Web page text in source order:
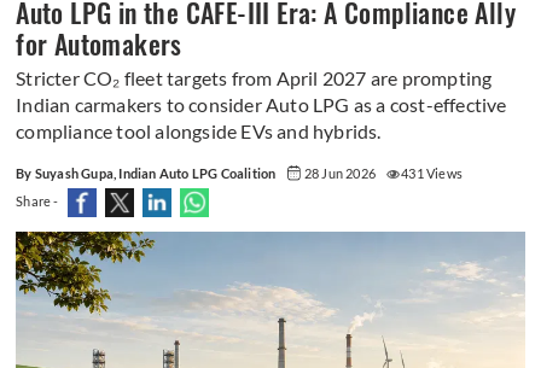
Auto LPG in the CAFE-III Era: A Compliance Ally
for Automakers
Stricter CO₂ fleet targets from April 2027 are prompting
Indian carmakers to consider Auto LPG as a cost-effective
compliance tool alongside EVs and hybrids.
By Suyash Gupa, Indian Auto LPG Coalition 28 Jun 2026
431 Views
Share -